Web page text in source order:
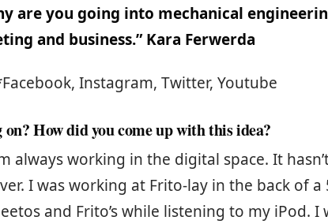
are you going into mechanical
and business.” Kara Ferwerda
Instagram, Twitter, Youtube
How did you come up with this idea?
always working in the digital space. It
I was working at Frito-lay in the back of a
and Frito’s while listening to my iPod. I